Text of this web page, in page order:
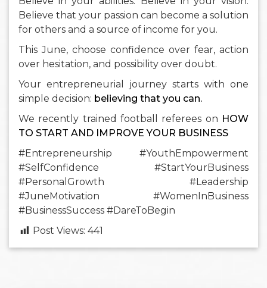
Believe that your passion can become a solution
for others and a source of income for you.
This June, choose confidence over fear, action
over hesitation, and possibility over doubt.
Your entrepreneurial journey starts with one
simple decision: believing that you can.
We recently trained football referees on HOW
TO START AND IMPROVE YOUR BUSINESS
#Entrepreneurship #YouthEmpowerment
#SelfConfidence #StartYourBusiness
#PersonalGrowth #Leadership
#JuneMotivation #WomenInBusiness
#BusinessSuccess #DareToBegin
Post Views: 441